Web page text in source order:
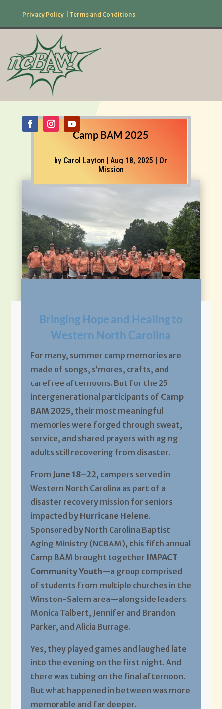
Privacy Policy| Terms and Conditions
877.506.2226
Camp BAM 2025
by Carol Layton | Aug 18, 2025 | On
Mission
Bringing Hope and Healing to
Western North Carolina
For many, summer camp memories are
made of songs, s’mores, crafts, and
carefree afternoons. But for the 25
intergenerational participants of Camp
BAM 2025, their most meaningful
memories were forged through sweat,
service, and shared prayers with aging
adults still recovering from disaster.
From June 18–22, campers served in
Western North Carolina as part of a
disaster recovery mission for seniors
impacted by Hurricane Helene.
Sponsored by North Carolina Baptist
Aging Ministry (NCBAM), this fifth annual
Camp BAM brought together IMPACT
Community Youth—a group comprised
of students from multiple churches in the
Winston-Salem area—alongside leaders
Monica Talbert, Jennifer and Brandon
Parker, and Alicia Burrage.
Yes, they played games and laughed late
into the evening on the first night. And
there was tubing on the final afternoon.
But what happened in between was more
memorable and far deeper.